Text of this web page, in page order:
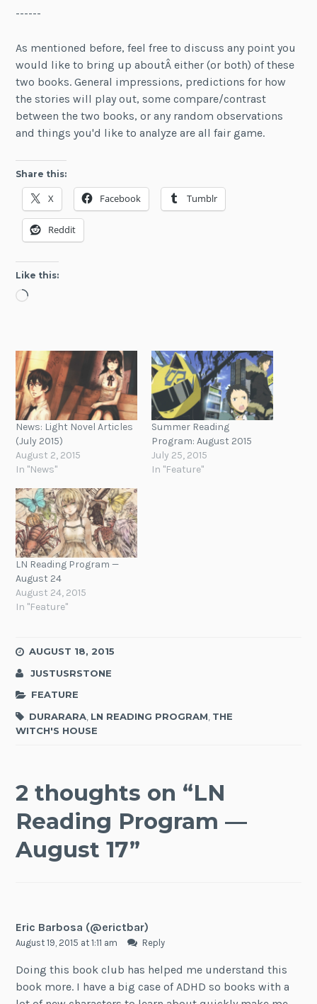
------
As mentioned before, feel free to discuss any point you
would like to bring up aboutÂ either (or both) of these
two books. General impressions, predictions for how
the stories will play out, some compare/contrast
between the two books, or any random observations
and things you'd like to analyze are all fair game.
Share this:
X Facebook Tumblr
Reddit
Like this:
Loading…
News: Light Novel Articles
(July 2015)
August 2, 2015
In "News"
Summer Reading
Program: August 2015
July 25, 2015
In "Feature"
LN Reading Program —
August 24
August 24, 2015
In "Feature"
AUGUST 18, 2015
JUSTUSRSTONE
FEATURE
DURARARA LN READING PROGRAM THE
WITCH'S HOUSE
2 thoughts on “LN
Reading Program —
August 17”
Eric Barbosa (@erictbar)
August 19, 2015 at 1:11 am Reply
Doing this book club has helped me understand this
book more. I have a big case of ADHD so books with a